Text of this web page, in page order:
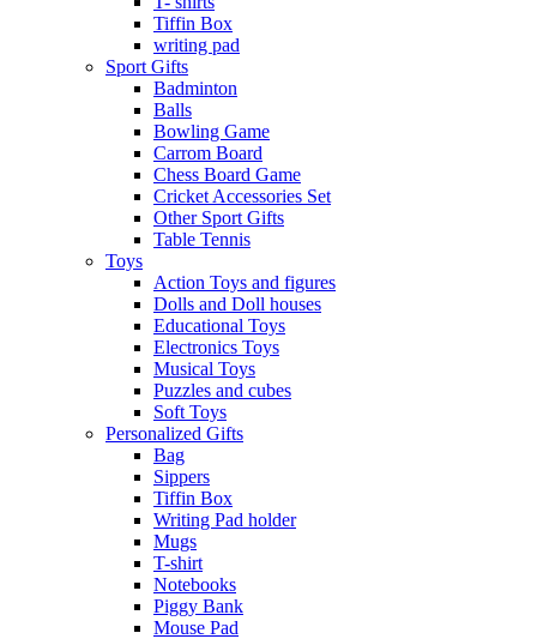
Tiffin Box
writing pad
Sport Gifts
Badminton
Balls
Bowling Game
Carrom Board
Chess Board Game
Cricket Accessories Set
Other Sport Gifts
Table Tennis
Toys
Action Toys and figures
Dolls and Doll houses
Educational Toys
Electronics Toys
Musical Toys
Puzzles and cubes
Soft Toys
Personalized Gifts
Bag
Sippers
Tiffin Box
Writing Pad holder
Mugs
T-shirt
Notebooks
Piggy Bank
Mouse Pad